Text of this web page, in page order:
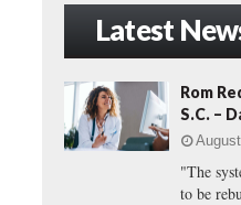
h
f
r
:
Latest
Rom
S.C. –
"The
to be